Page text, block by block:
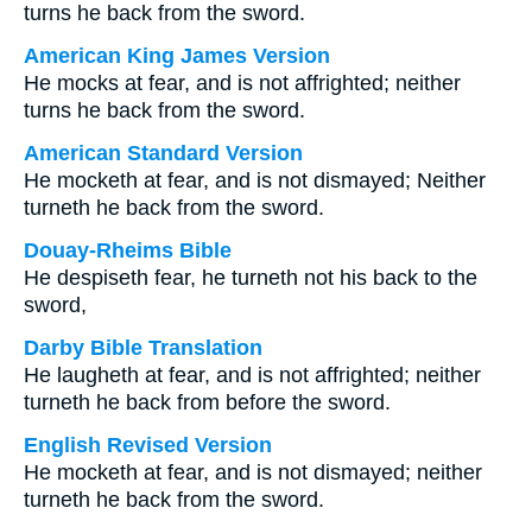
turns he back from the sword.
American King James Version
He mocks at fear, and is not affrighted; neither
turns he back from the sword.
American Standard Version
He mocketh at fear, and is not dismayed; Neither
turneth he back from the sword.
Douay-Rheims Bible
He despiseth fear, he turneth not his back to the
sword,
Darby Bible Translation
He laugheth at fear, and is not affrighted; neither
turneth he back from before the sword.
English Revised Version
He mocketh at fear, and is not dismayed; neither
turneth he back from the sword.